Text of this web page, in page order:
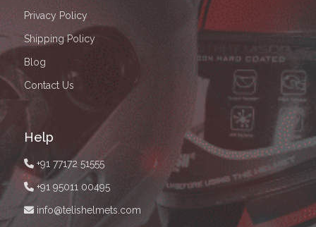
Privacy Policy
Shipping Policy
Blog
Contact Us
Help
+91 77172 51555
+91 95011 00495
info@telishelmets.com